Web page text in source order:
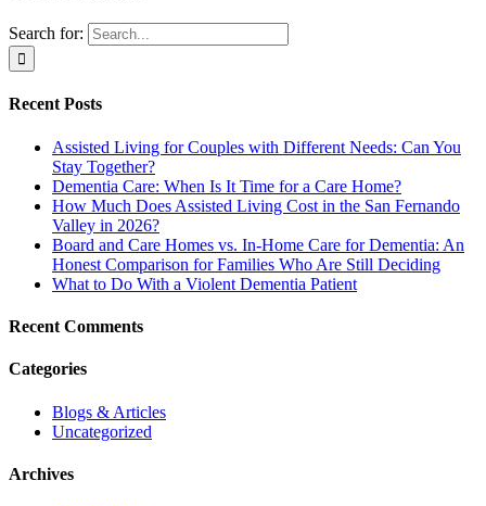
Search for:
Recent Posts
Assisted Living for Couples with Different Needs: Can You
Stay Together?
Dementia Care: When Is It Time for a Care Home?
How Much Does Assisted Living Cost in the San Fernando
Valley in 2026?
Board and Care Homes vs. In-Home Care for Dementia: An
Honest Comparison for Families Who Are Still Deciding
What to Do With a Violent Dementia Patient
Recent Comments
Categories
Blogs & Articles
Uncategorized
Archives